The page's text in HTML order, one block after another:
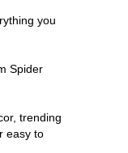
you
Spider
trending
easy to